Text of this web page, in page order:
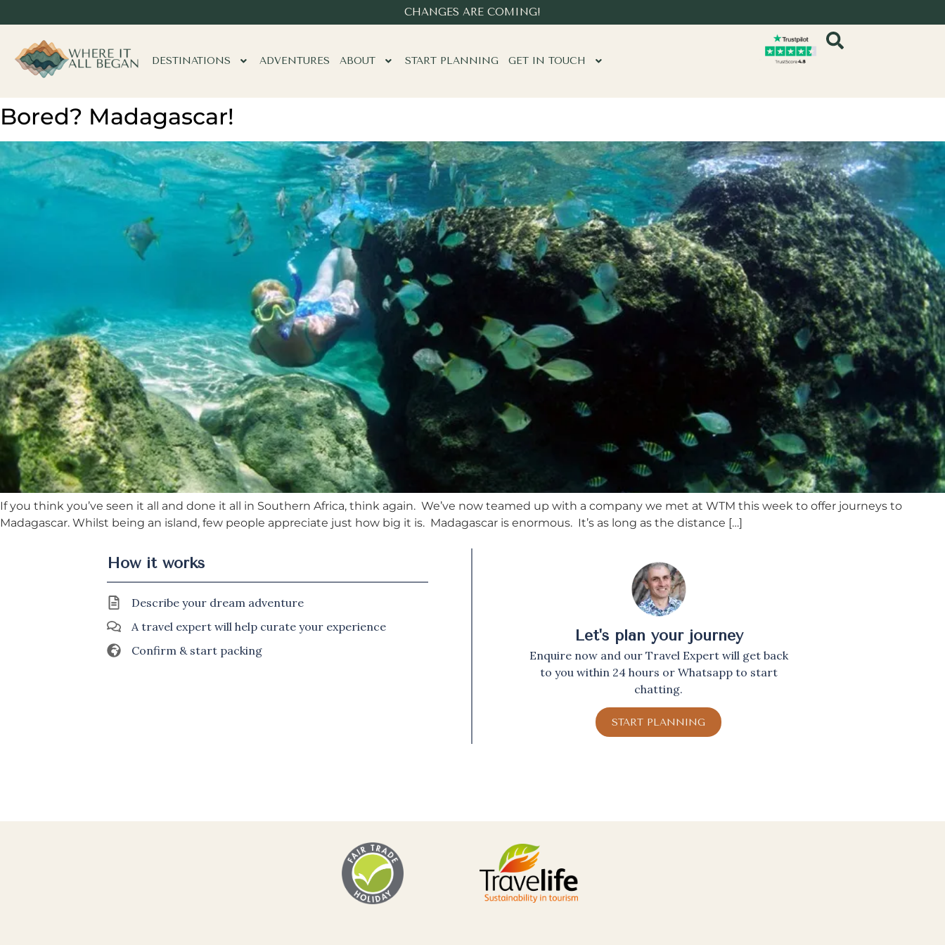
CHANGES ARE COMING!
DESTINATIONS ADVENTURES ABOUT START PLANNING GET IN TOUCH
Bored? Madagascar!
If you think you’ve seen it all and done it all in Southern Africa, think again. We’ve now teamed up with a company we met at WTM this week to offer journeys to
Madagascar. Whilst being an island, few people appreciate just how big it is. Madagascar is enormous. It’s as long as the distance […]
How it works
Describe your dream adventure
A travel expert will help curate your experience
Confirm & start packing
Let's plan your journey
Enquire now and our Travel Expert will get back
to you within 24 hours or Whatsapp to start
chatting.
START PLANNING